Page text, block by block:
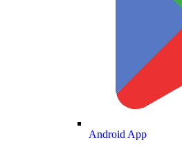
Android App